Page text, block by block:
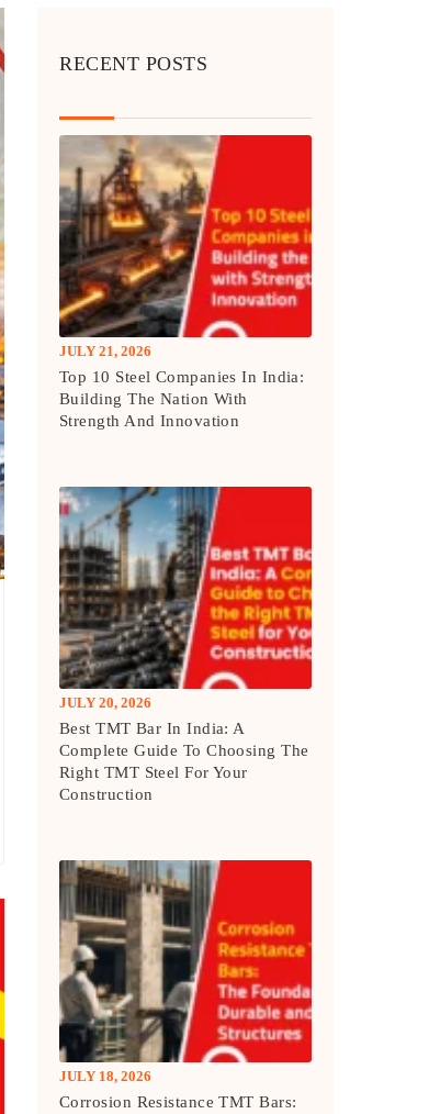
RECENT POSTS
JULY 21, 2026
Top 10 Steel Companies In India:
Building The Nation With
Strength And Innovation
JULY 20, 2026
Best TMT Bar In India: A
Complete Guide To Choosing The
Right TMT Steel For Your
Construction
JULY 18, 2026
Corrosion Resistance TMT Bars: